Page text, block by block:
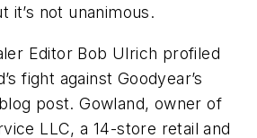
it’s not unanimous.
Editor Bob Ulrich profiled
fight against Goodyear’s
post. Gowland, owner of
LLC, a 14-store retail and